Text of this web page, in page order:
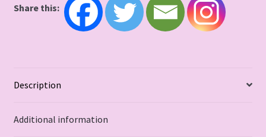
Share this:
Description
Additional information